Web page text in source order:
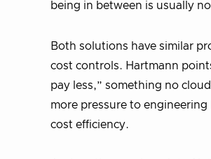
being in between is usually
Both solutions have similar
cost controls. Hartmann
pay less,” something no
more pressure to
cost efficiency.